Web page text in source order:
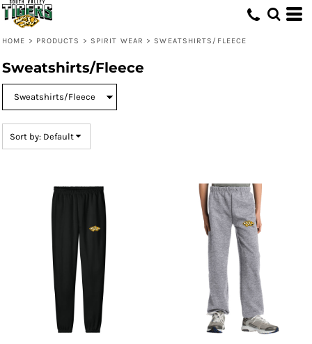
HOME > PRODUCTS > SPIRIT WEAR > SWEATSHIRTS/FLEECE
Sweatshirts/Fleece
Sort by: Default
Default